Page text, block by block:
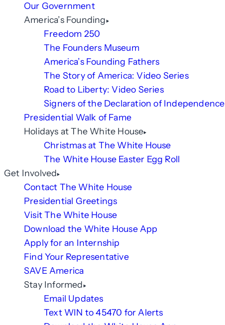
Our Government
America’s Founding
Freedom 250
The Founders Museum
America’s Founding Fathers
The Story of America: Video Series
Road to Liberty: Video Series
Signers of the Declaration of Independence
Presidential Walk of Fame
Holidays at The White House
Christmas at The White House
The White House Easter Egg Roll
Get Involved
Contact The White House
Presidential Greetings
Visit The White House
Download the White House App
Apply for an Internship
Find Your Representative
SAVE America
Stay Informed
Email Updates
Text WIN to 45470 for Alerts